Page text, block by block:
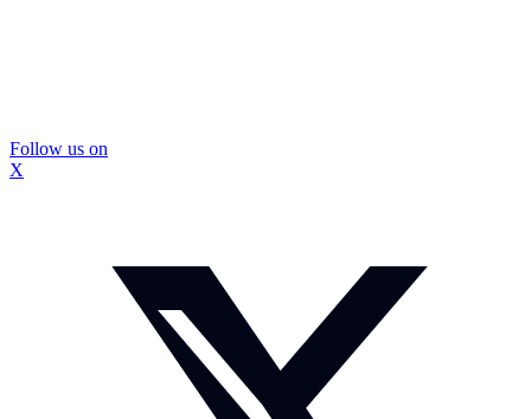
Follow us on
X